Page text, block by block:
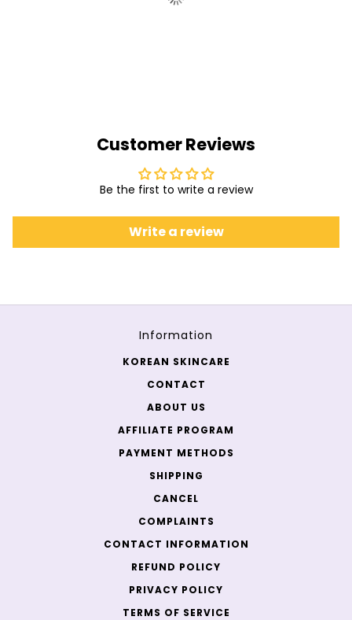
Customer Reviews
Be the first to write a review
Write a review
Information
KOREAN SKINCARE
CONTACT
ABOUT US
AFFILIATE PROGRAM
PAYMENT METHODS
SHIPPING
CANCEL
COMPLAINTS
CONTACT INFORMATION
REFUND POLICY
PRIVACY POLICY
TERMS OF SERVICE